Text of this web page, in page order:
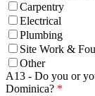
Carpentry
Electrical
Plumbing
Site Work &
Other
A13 - Do you or
Dominica?